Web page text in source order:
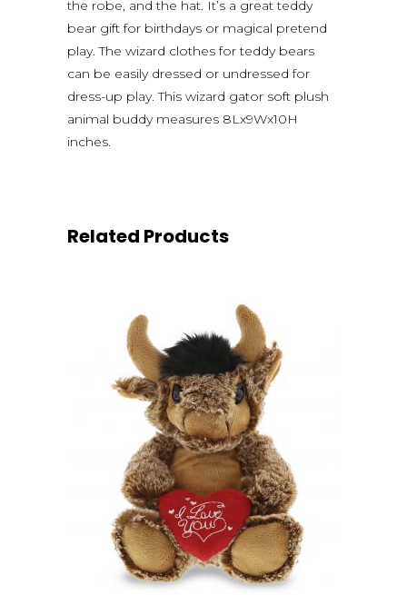
the robe, and the hat. It’s a great teddy
bear gift for birthdays or magical pretend
play. The wizard clothes for teddy bears
can be easily dressed or undressed for
dress-up play. This wizard gator soft plush
animal buddy measures 8Lx9Wx10H
inches.
Related Products